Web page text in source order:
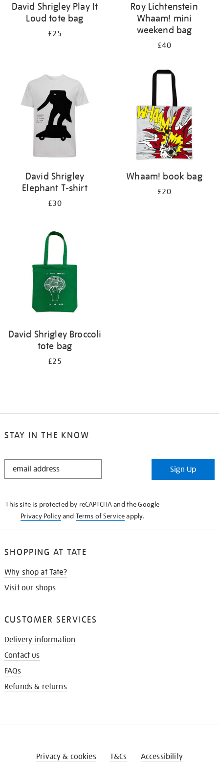
David Shrigley Play It
Loud tote bag
£25
Roy Lichtenstein
Whaam! mini
weekend bag
£40
David Shrigley
Elephant T-shirt
£30
Whaam! book bag
£20
David Shrigley Broccoli
tote bag
£25
STAY IN THE KNOW
STAY
Sign Up
This site is protected by reCAPTCHA and the Google
Privacy Policyand Terms of Serviceapply.
SHOPPING AT TATE
Why shop at Tate?
Visit our shops
CUSTOMER SERVICES
Delivery information
Contact us
FAQs
Refunds & returns
Privacy & cookies T&Cs Accessibility